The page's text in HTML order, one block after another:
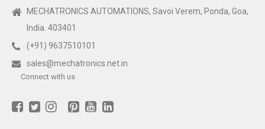
MECHATRONICS AUTOMATIONS, Savoi Verem, Ponda, Goa,
India. 403401
(+91) 9637510101
sales@mechatronics.net.in
Connect with us